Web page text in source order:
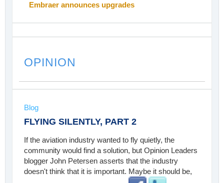
Embraer announces upgrades
OPINION
Blog
FLYING SILENTLY, PART 2
If the aviation industry wanted to fly quietly, the
community would find a solution, but Opinion Leaders
blogger John Petersen asserts that the industry
doesn't think that it is important. Maybe it should be,